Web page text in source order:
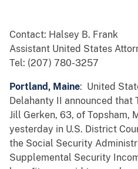
Contact: Halsey B. Frank
Assistant United States
Tel: (207) 780-3257
Portland, Maine: United
Delahanty II announced that
Jill Gerken, 63, of Topsham,
yesterday in U.S. District
the Social Security
Supplemental Security